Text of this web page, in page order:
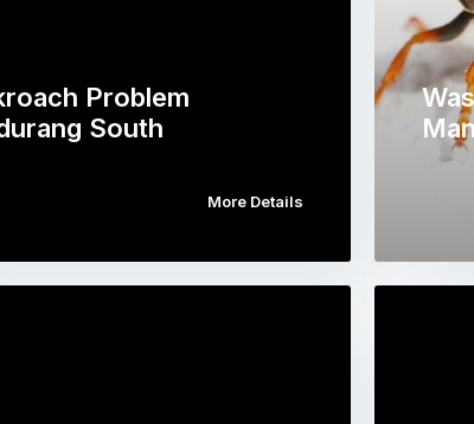
Problem
South
More Details